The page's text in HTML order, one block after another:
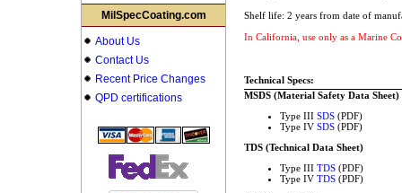
MilSpecCoating.com
About Us
Contact Us
Recent Price Changes
QPD certifications
Shelf life: 2 years from date of
In California, use only as a Marine
Technical Specs:
MSDS (Material Safety Data Sheet)
Type III SDS (PDF)
Type IV SDS (PDF)
TDS (Technical Data Sheet)
Type III TDS (PDF)
Type IV TDS (PDF)